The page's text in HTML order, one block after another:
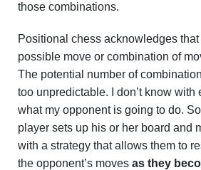
those combinations.
Positional chess acknowledges
possible move or combination of
The potential number of
too unpredictable. I don’t know with
what my opponent is going to do.
player sets up his or her board and
with a strategy that allows them to
the opponent’s moves as they